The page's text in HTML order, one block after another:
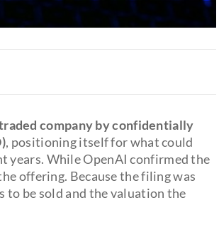
company by confidentially
, positioning itself for what could
years. While OpenAI confirmed the
offering. Because the filing was
to be sold and the valuation the